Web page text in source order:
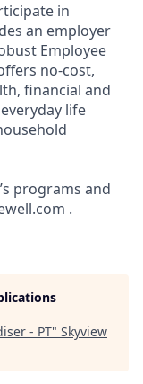
in
an employer
Employee
no-cost,
financial and
life
programs and
.
- PT" Skyview